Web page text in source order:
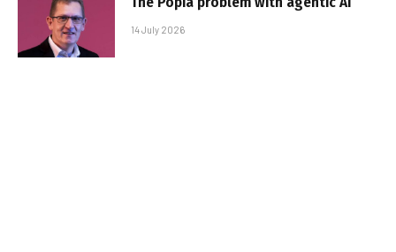
14 July 2026